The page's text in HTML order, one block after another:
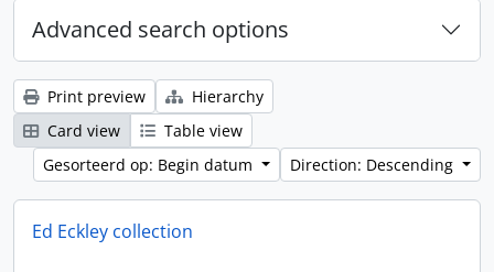
Advanced search options
Print preview
Hierarchy
Card view
Table view
Gesorteerd op: Begin datum
Direction: Descending
Ed Eckley collection